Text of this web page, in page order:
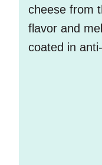
cheese from
flavor and
coated in